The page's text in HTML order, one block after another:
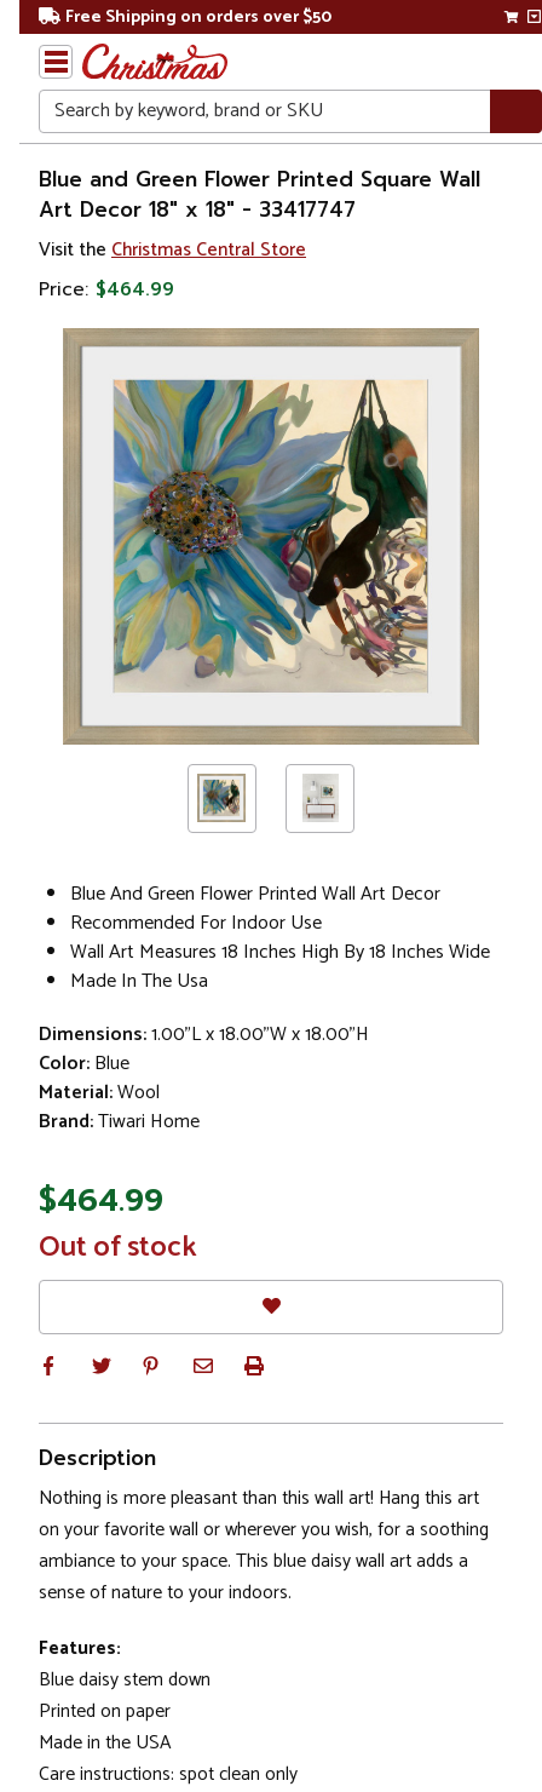
Free Shipping on orders over $50
Search
Home
Gift
Shop
Artwork
Blue and Green Flower Printed Square Wall
Art Decor 18" x 18" - 33417747
Visit the Christmas Central Store
Price: $464.99
Blue And Green Flower Printed Wall Art Decor
Recommended For Indoor Use
Wall Art Measures 18 Inches High By 18 Inches Wide
Made In The Usa
Dimensions:1.00"L x 18.00"W x 18.00"H
Color:Blue
Material:Wool
Brand:Tiwari Home
$464.99
In
Stock
Out of stock
Description
Nothing is more pleasant than this wall art! Hang this art
on your favorite wall or wherever you wish, for a soothing
ambiance to your space. This blue daisy wall art adds a
sense of nature to your indoors.
Features:
Blue daisy stem down
Printed on paper
Made in the USA
Care instructions: spot clean only